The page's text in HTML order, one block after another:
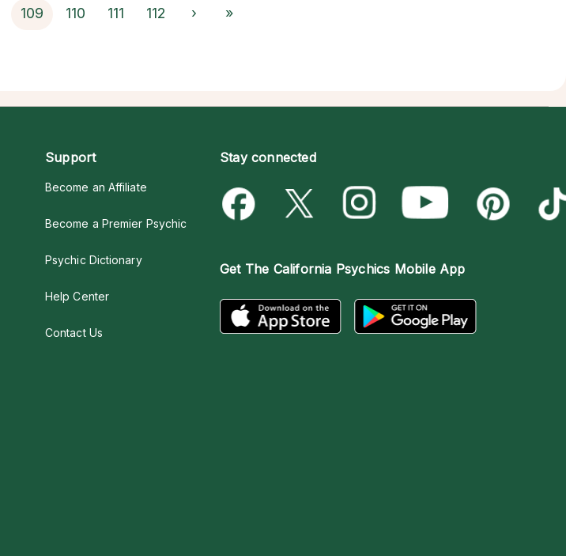
109 110 111 112 › »
Support
Become an Affiliate
Become a Premier Psychic
Psychic Dictionary
Help Center
Contact Us
Stay connected
Get The California Psychics Mobile App